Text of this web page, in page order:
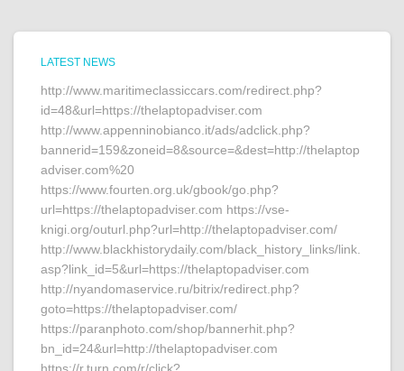
LATEST NEWS
http://www.maritimeclassiccars.com/redirect.php?
id=48&url=https://thelaptopadviser.com
http://www.appenninobianco.it/ads/adclick.php?
bannerid=159&zoneid=8&source=&dest=http://thelaptop
adviser.com%20
https://www.fourten.org.uk/gbook/go.php?
url=https://thelaptopadviser.com https://vse-
knigi.org/outurl.php?url=http://thelaptopadviser.com/
http://www.blackhistorydaily.com/black_history_links/link.
asp?link_id=5&url=https://thelaptopadviser.com
http://nyandomaservice.ru/bitrix/redirect.php?
goto=https://thelaptopadviser.com/
https://paranphoto.com/shop/bannerhit.php?
bn_id=24&url=http://thelaptopadviser.com